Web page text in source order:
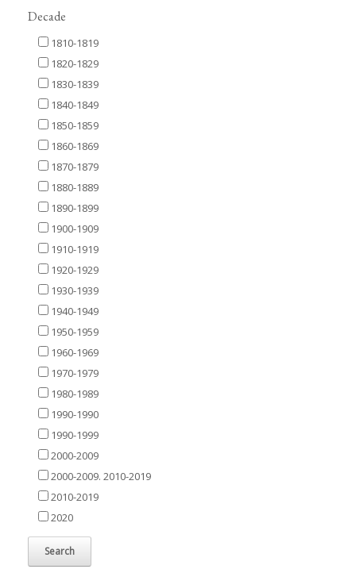
Decade
1810-1819
1820-1829
1830-1839
1840-1849
1850-1859
1860-1869
1870-1879
1880-1889
1890-1899
1900-1909
1910-1919
1920-1929
1930-1939
1940-1949
1950-1959
1960-1969
1970-1979
1980-1989
1990-1990
1990-1999
2000-2009
2000-2009. 2010-2019
2010-2019
2020